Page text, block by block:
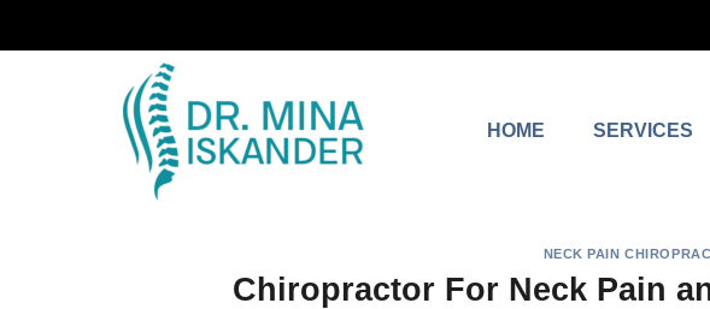
HOME SERVICES
NECK PAIN
Chiropractor For Neck Pain